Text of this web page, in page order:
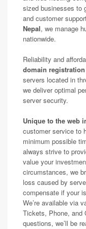
sized businesses to
and customer
Nepal, we manage
nationwide.
Reliability and
domain
servers located in
we deliver optimal
server security.
Unique to the web
customer service to
minimum possible
always strive to
value your
circumstances, we
loss caused by
compensate if your
We’re available via
Tickets, Phone, and
questions, we’ll be